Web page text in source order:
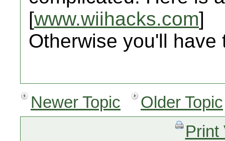
[www.wiihacks.com]
Otherwise you'll have
Newer Topic
Older Topic
Print